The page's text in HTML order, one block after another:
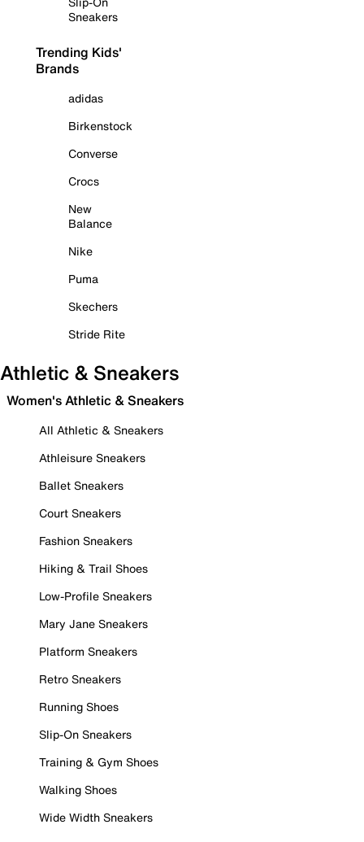
Sneakers
Trending Kids'
Brands
adidas
Birkenstock
Converse
Crocs
New
Balance
Nike
Puma
Skechers
Stride Rite
Athletic & Sneakers
Women's Athletic & Sneakers
All Athletic & Sneakers
Athleisure Sneakers
Ballet Sneakers
Court Sneakers
Fashion Sneakers
Hiking & Trail Shoes
Low-Profile Sneakers
Mary Jane Sneakers
Platform Sneakers
Retro Sneakers
Running Shoes
Slip-On Sneakers
Training & Gym Shoes
Walking Shoes
Wide Width Sneakers